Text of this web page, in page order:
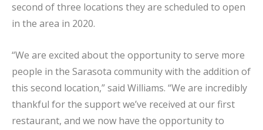
second of three locations they are scheduled to open
in the area in 2020.
“We are excited about the opportunity to serve more
people in the Sarasota community with the addition of
this second location,” said Williams. “We are incredibly
thankful for the support we’ve received at our first
restaurant, and we now have the opportunity to